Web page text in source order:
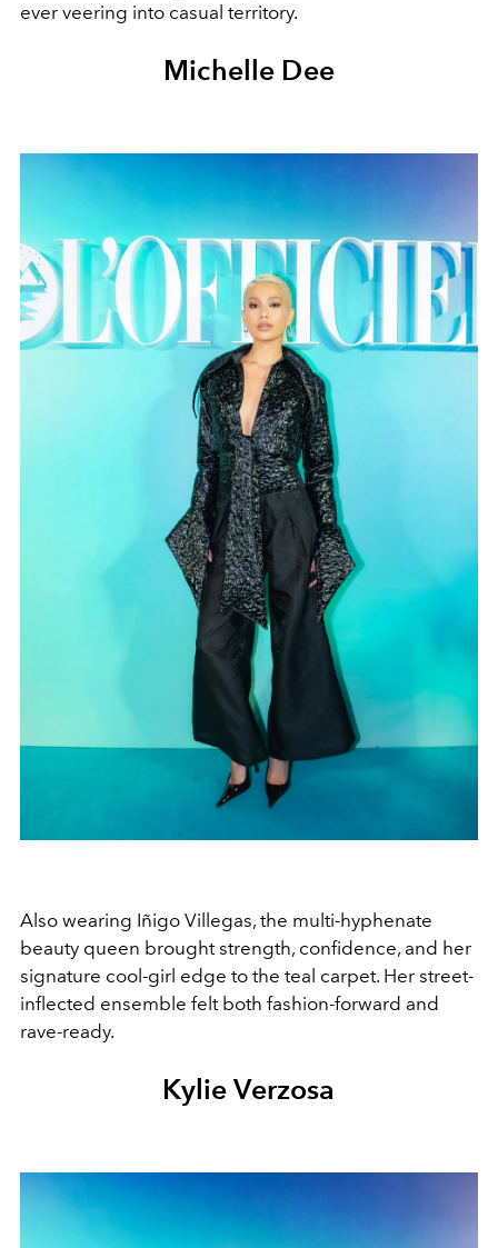
ever veering into casual territory.
Michelle Dee
Also wearing Iñigo Villegas, the multi-hyphenate
beauty queen brought strength, confidence, and her
signature cool-girl edge to the teal carpet. Her street-
inflected ensemble felt both fashion-forward and
rave-ready.
Kylie Verzosa